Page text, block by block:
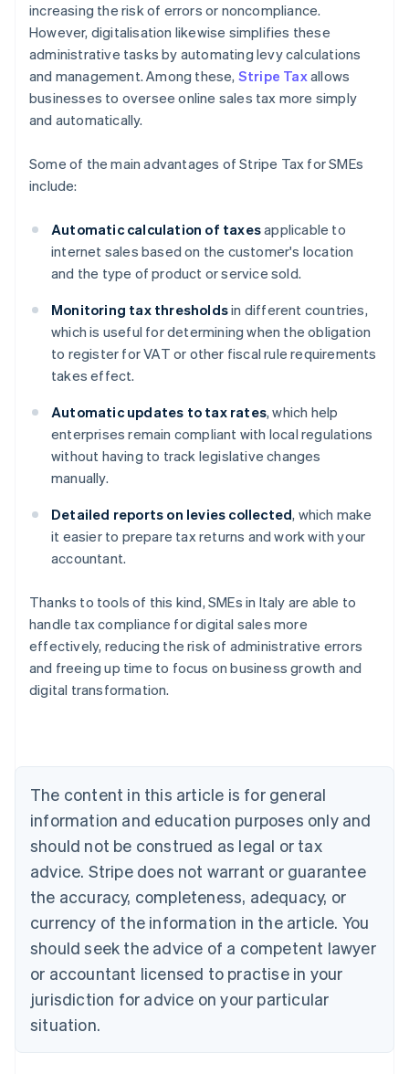
increasing the risk of errors or noncompliance.
However, digitalisation likewise simplifies these
administrative tasks by automating levy calculations
and management. Among these, Stripe Taxallows
businesses to oversee online sales tax more simply
and automatically.
Some of the main advantages of Stripe Tax for SMEs
include:
Automatic calculation of taxesapplicable to
internet sales based on the customer's location
and the type of product or service sold.
Monitoring tax thresholdsin different countries,
which is useful for determining when the obligation
to register for VAT or other fiscal rule requirements
takes effect.
Automatic updates to tax rates, which help
enterprises remain compliant with local regulations
without having to track legislative changes
manually.
Detailed reports on levies collected, which make
it easier to prepare tax returns and work with your
accountant.
Thanks to tools of this kind, SMEs in Italy are able to
handle tax compliance for digital sales more
effectively, reducing the risk of administrative errors
and freeing up time to focus on business growth and
digital transformation.
The content in this article is for general
information and education purposes only and
should not be construed as legal or tax
advice. Stripe does not warrant or guarantee
the accuracy, completeness, adequacy, or
currency of the information in the article. You
should seek the advice of a competent lawyer
or accountant licensed to practise in your
jurisdiction for advice on your particular
situation.
Australia
English
Austria
Brazil
Bulgaria
English
Canada
English Français
Croatia
English Italiano
English
Czech Republic
Denmark
English
Estonia
Finland